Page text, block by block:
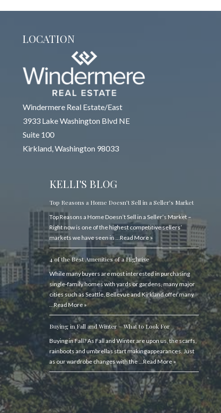
LOCATION
Windermere Real Estate/East
3933 Lake Washington Blvd NE
Suite 100
Kirkland, Washington 98033
KELLI'S BLOG
Top Reasons a Home Doesn’t Sell in a Seller’s Market
Top Reasons a Home Doesn’t Sell in a Seller’s Market –
Right now is one of the highest competitive sellers’
markets we have seen in … Read More »
4 of the Best Amenities of a Highrise
While many buyers are most interested in purchasing
single-family homes with yards or gardens, many major
cities such as Seattle, Bellevue and Kirkland offer many
…Read More »
Buying in Fall and Winter – What to Look For
Buying in Fall? As Fall and Winter are upon us, the scarfs,
rainboots and umbrellas start making appearances. Just
as our wardrobe changes with the …Read More »